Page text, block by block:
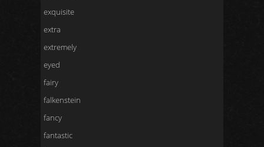
exquisite
extra
extremely
eyed
fairy
falkenstein
fancy
fantastic